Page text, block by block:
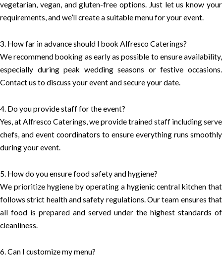
vegetarian, vegan, and gluten-free options. Just let us know your
requirements, and we’ll create a suitable menu for your event.
3. How far in advance should I book Alfresco Caterings?
We recommend booking as early as possible to ensure availability,
especially during peak wedding seasons or festive occasions.
Contact us to discuss your event and secure your date.
4. Do you provide staff for the event?
Yes, at Alfresco Caterings, we provide trained staff including serve
chefs, and event coordinators to ensure everything runs smoothly
during your event.
5. How do you ensure food safety and hygiene?
We prioritize hygiene by operating a hygienic central kitchen that
follows strict health and safety regulations. Our team ensures that
all food is prepared and served under the highest standards of
cleanliness.
6. Can I customize my menu?